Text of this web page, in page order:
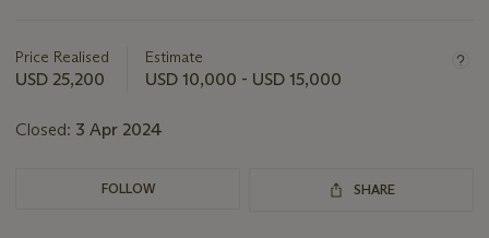
about
this
Price Realised
USD 25,200
Estimate
USD 10,000 - USD 15,000
Closed: 3 Apr 2024
FOLLOW SHARE